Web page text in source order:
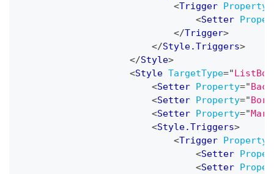
<Trigger Property
<Setter
</Trigger>
</Style.Triggers>
</Style>
<Style TargetType="
<Setter Property="
<Setter Property="
<Setter Property="
<Style.Triggers>
<Trigger Property
<Setter
<Setter